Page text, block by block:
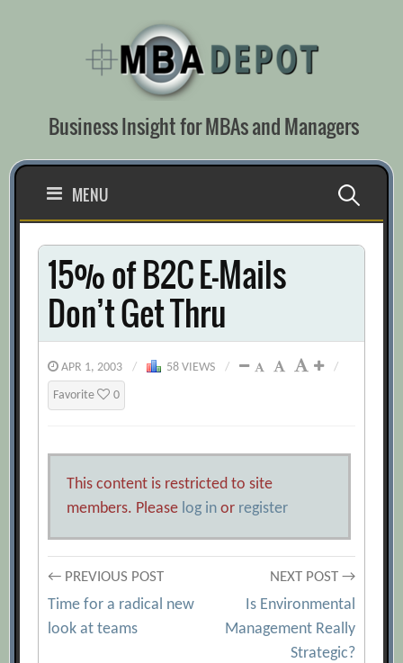
Business Insight for MBAs and Managers
MENU Search
for:
15% of B2C E-Mails
Don’t Get Thru
APR 1, 2003 / 58 VIEWS / /
Favorite 0
This content is restricted to site
members. Please log in or register
Post
navigation
← PREVIOUS POST
Time for a radical new
look at teams
NEXT POST →
Is Environmental
Management Really
Strategic?